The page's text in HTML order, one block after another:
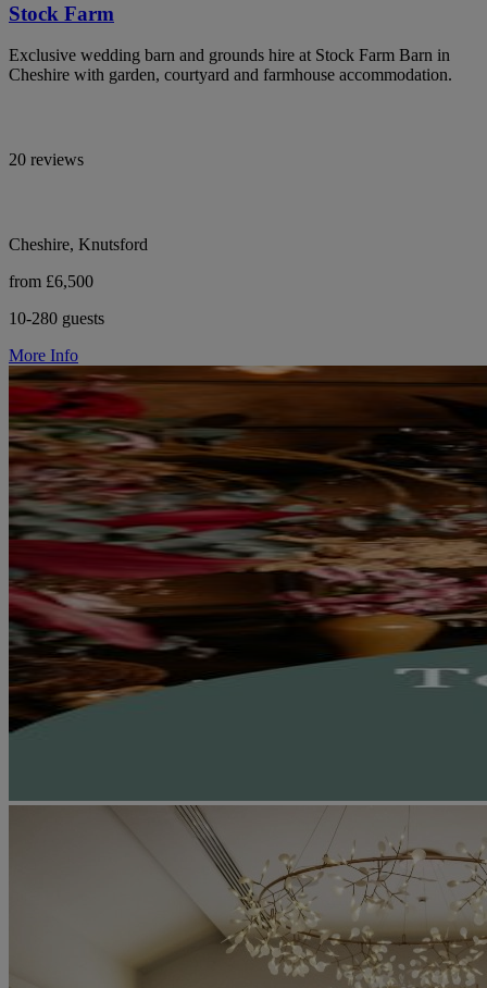
Stock Farm
Exclusive wedding barn and grounds hire at Stock Farm Barn in
Cheshire with garden, courtyard and farmhouse accommodation.
20 reviews
Cheshire, Knutsford
from £6,500
10-280 guests
More Info